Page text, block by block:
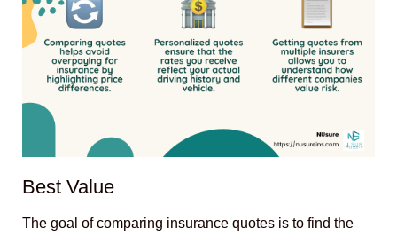
Best Value
The goal of comparing insurance quotes is to find the